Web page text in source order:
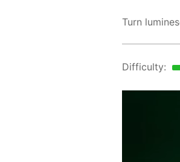
Turn
Difficulty: